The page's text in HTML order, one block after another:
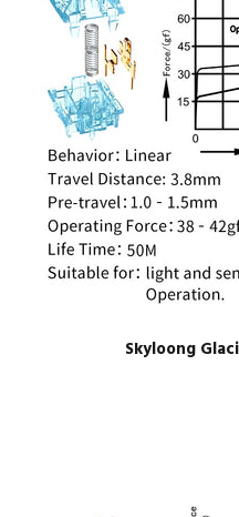
Skyloong